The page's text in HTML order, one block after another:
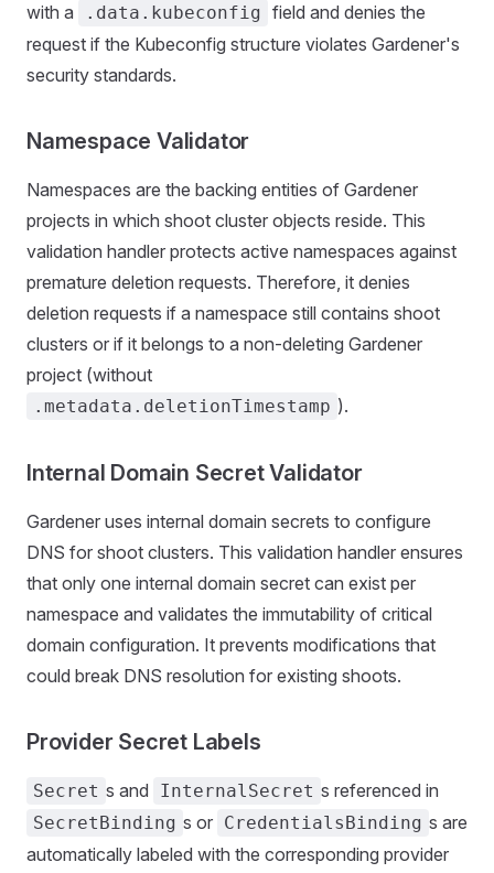
with a
.data.kubeconfig field and denies the
request if the Kubeconfig structure violates Gardener's
security standards.
Namespace Validator
Namespaces are the backing entities of Gardener
projects in which shoot cluster objects reside. This
validation handler protects active namespaces against
premature deletion requests. Therefore, it denies
deletion requests if a namespace still contains shoot
clusters or if it belongs to a non-deleting Gardener
project (without
.metadata.deletionTimestamp ).
Internal Domain Secret Validator
Gardener uses internal domain secrets to configure
DNS for shoot clusters. This validation handler ensures
that only one internal domain secret can exist per
namespace and validates the immutability of critical
domain configuration. It prevents modifications that
could break DNS resolution for existing shoots.
Provider Secret Labels
Secret s and InternalSecret s referenced in
SecretBinding s or CredentialsBinding s are
automatically labeled with the corresponding provider